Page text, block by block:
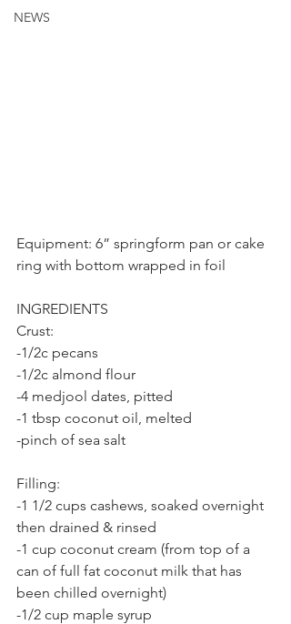
NEWS
Equipment: 6” springform pan or cake
ring with bottom wrapped in foil
INGREDIENTS
Crust:
-1/2c pecans
-1/2c almond flour
-4 medjool dates, pitted
-1 tbsp coconut oil, melted
-pinch of sea salt
Filling:
-1 1/2 cups cashews, soaked overnight
then drained & rinsed
-1 cup coconut cream (from top of a
can of full fat coconut milk that has
been chilled overnight)
-1/2 cup maple syrup